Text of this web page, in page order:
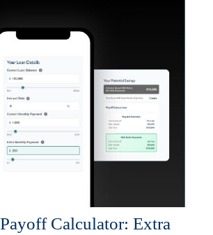
Calculator: Extra